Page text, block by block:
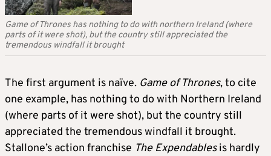
Game of Thrones has nothing to do with northern Ireland (where
parts of it were shot), but the country still appreciated the
tremendous windfall it brought
The first argument is naïve. Game of Thrones, to cite
one example, has nothing to do with Northern Ireland
(where parts of it were shot), but the country still
appreciated the tremendous windfall it brought.
Stallone’s action franchise The Expendablesis hardly